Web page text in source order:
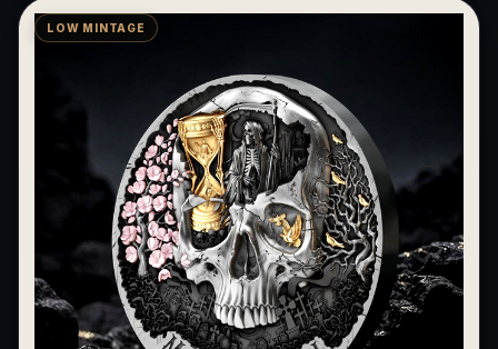
LOW MINTAGE